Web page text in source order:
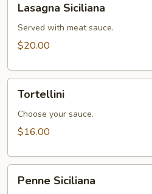
Siciliana
Lasagna Siciliana
Served with meat sauce.
$20.00
Tortellini
Choose your sauce.
$16.00
Siciliana
Penne Siciliana